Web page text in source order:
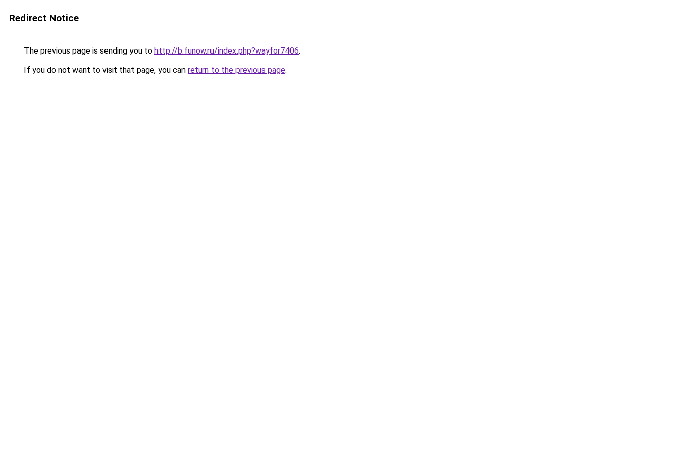
Redirect Notice
The previous page is sending you to http://b.funow.ru/index.php?wayfor7406.
If you do not want to visit that page, you can return to the previous page.